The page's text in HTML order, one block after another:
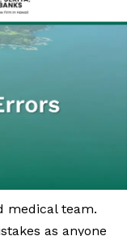
medical team.
as anyone